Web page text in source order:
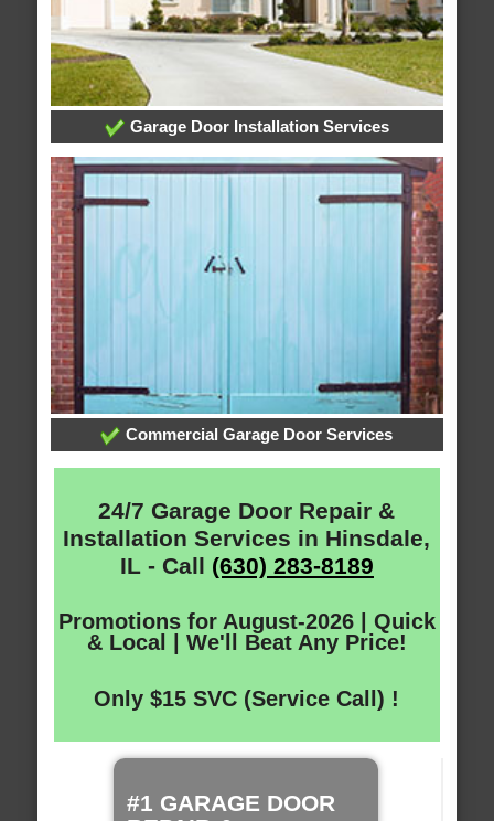
Garage Door Installation Services
Commercial Garage Door Services
24/7 Garage Door Repair &
Installation Services in Hinsdale,
IL - Call (630) 283-8189
Promotions for August-2026 | Quick
& Local | We'll Beat Any Price!
Only $15 SVC (Service Call) !
#1 GARAGE DOOR